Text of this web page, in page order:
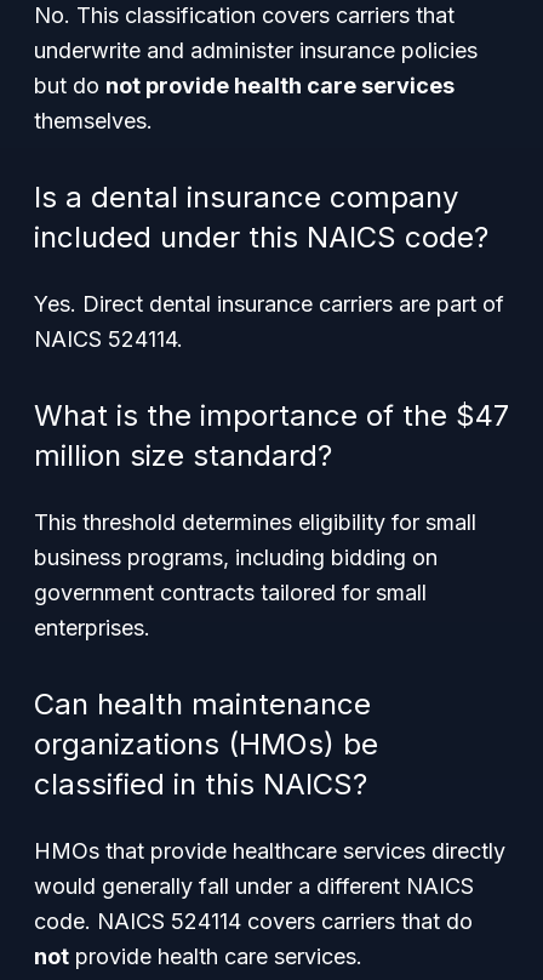
No. This classification covers carriers that
underwrite and administer insurance policies
but do not provide health care services
themselves.
Is a dental insurance company
included under this NAICS code?
Yes. Direct dental insurance carriers are part of
NAICS 524114.
What is the importance of the $47
million size standard?
This threshold determines eligibility for small
business programs, including bidding on
government contracts tailored for small
enterprises.
Can health maintenance
organizations (HMOs) be
classified in this NAICS?
HMOs that provide healthcare services directly
would generally fall under a different NAICS
code. NAICS 524114 covers carriers that do
not provide health care services.